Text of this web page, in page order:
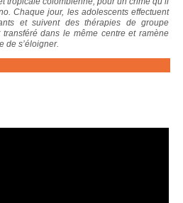
Chaque jour, les adolescents effectuent
et suivent des thérapies de groupe
dans le même centre et ramène
de s’éloigner.